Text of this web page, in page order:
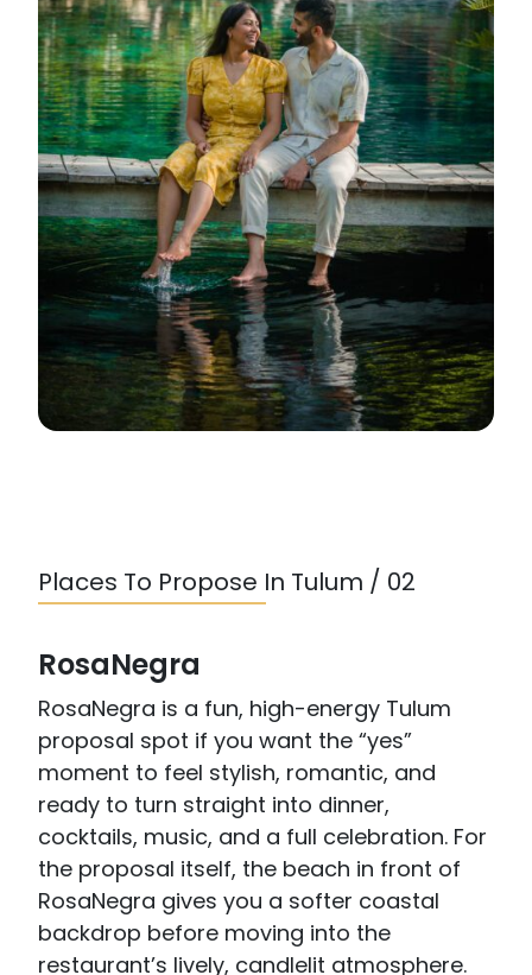
Places To Propose In Tulum / 02
RosaNegra
RosaNegra is a fun, high-energy Tulum
proposal spot if you want the “yes”
moment to feel stylish, romantic, and
ready to turn straight into dinner,
cocktails, music, and a full celebration. For
the proposal itself, the beach in front of
RosaNegra gives you a softer coastal
backdrop before moving into the
restaurant’s lively, candlelit atmosphere.